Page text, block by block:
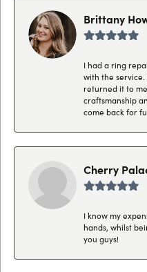
Brittany
I had a ring
with the
returned it to
craftsmanship
come back for
Cherry
I know my
hands, whilst
you guys!